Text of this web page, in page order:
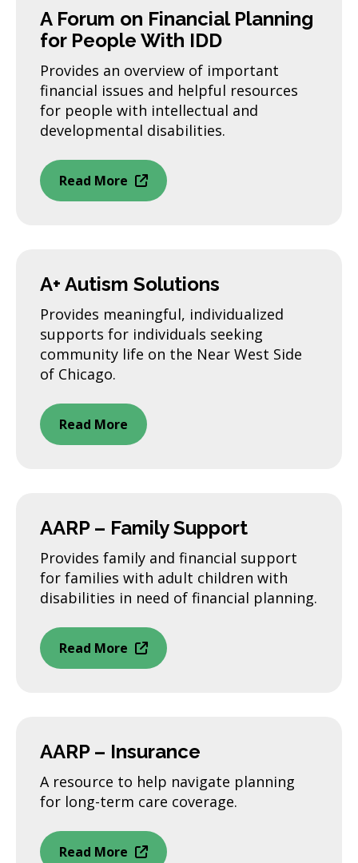
A Forum on Financial Planning
for People With IDD
Provides an overview of important
financial issues and helpful resources
for people with intellectual and
developmental disabilities.
Read More
A+ Autism Solutions
Provides meaningful, individualized
supports for individuals seeking
community life on the Near West Side
of Chicago.
Read More
AARP – Family Support
Provides family and financial support
for families with adult children with
disabilities in need of financial planning.
Read More
AARP – Insurance
A resource to help navigate planning
for long-term care coverage.
Read More